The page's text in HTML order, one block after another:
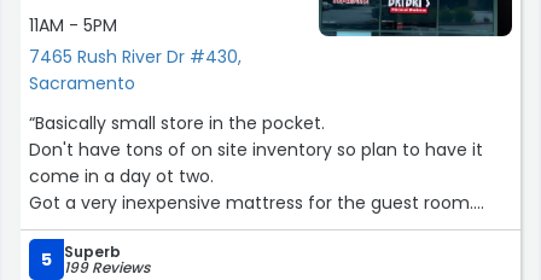
11AM - 5PM
7465 Rush River Dr #430,
Sacramento
“Basically small store in the pocket.
Don't have tons of on site inventory so plan to have it
come in a day ot two.
Got a very inexpensive mattress for the guest room.
Staff was easy & helpful.”
5
Superb
199 Reviews